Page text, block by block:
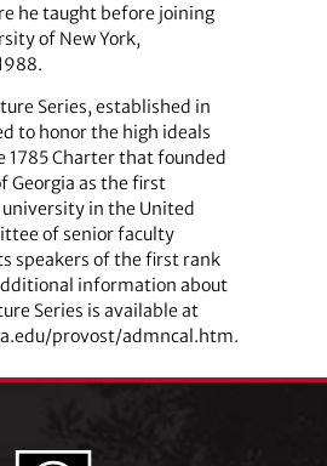
he taught before joining
of New York,
Series, established in
to honor the high ideals
1785 Charter that founded
Georgia as the first
in the United
of senior faculty
speakers of the first rank
information about
Series is available at
provost/admncal.htm.